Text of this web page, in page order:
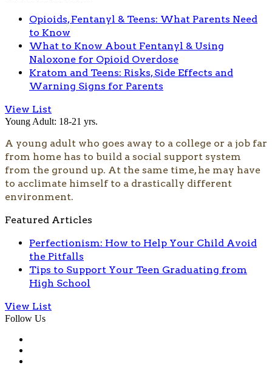
Opioids, Fentanyl & Teens: What Parents Need
to Know
What to Know About Fentanyl & Using
Naloxone for Opioid Overdose
Kratom and Teens: Risks, Side Effects and
Warning Signs for Parents
View List
Young Adult: 18-21 yrs.
A young adult who goes away to a college or a job far
from home has to build a social support system
from the ground up. At the same time, he may have
to acclimate himself to a drastically different
environment.
Featured Articles
Perfectionism: How to Help Your Child Avoid
the Pitfalls
Tips to Support Your Teen Graduating from
High School
View List
Follow Us